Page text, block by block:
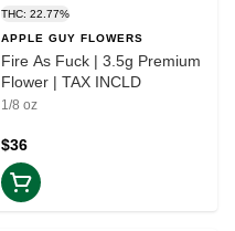
THC: 22.77%
APPLE GUY FLOWERS
Fire As Fuck | 3.5g Premium
Flower | TAX INCLD
1/8 oz
$36